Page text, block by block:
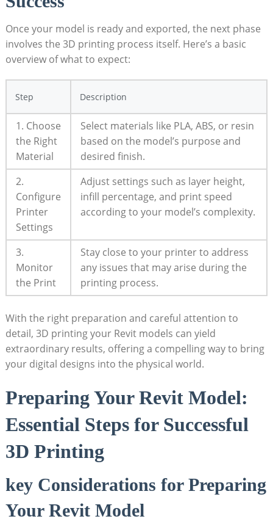
Once your model is ready and exported, the next phase
involves the 3D printing process itself. Here’s a basic
overview‍ of ⁤what⁤ to expect:
Step Description
1. Choose
the​ Right
Material
Select materials like ​PLA, ABS, or resin
based on the model’s​ purpose and
desired ⁤finish.
2.
⁢Configure
Printer
Settings
Adjust settings such as layer height,
infill percentage, and ⁣print speed
according to your model’s complexity.
3.
Monitor
the Print
Stay close to your printer‌ to address
any issues that may arise during the
printing process.
With the right preparation‌ and careful attention to
detail, ‌3D printing your Revit ‌models can yield
‌extraordinary results, offering a compelling way to bring
your digital⁤ designs into the physical world.
Preparing Your Revit Model:
Essential ‌Steps for Successful
3D Printing
key Considerations for Preparing
Your Revit Model